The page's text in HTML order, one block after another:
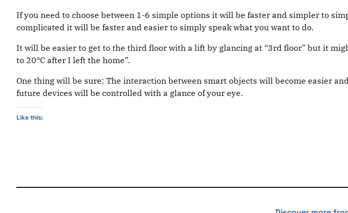
If you need to choose between 1-6 simple options it will be faster and simpler to
complicated it will be faster and easier to simply speak what you want to do.
It will be easier to get to the third floor with a lift by glancing at “3rd floor” but it
to 20°C after I left the home”.
One thing will be sure: The interaction between smart objects will become easier
future devices will be controlled with a glance of your eye.
Like this: